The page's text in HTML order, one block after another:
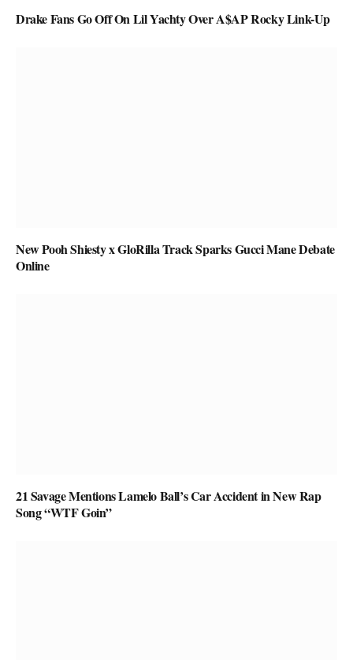
Drake Fans Go Off On Lil Yachty Over A$AP Rocky Link-Up
New Pooh Shiesty x GloRilla Track Sparks Gucci Mane Debate
Online
21 Savage Mentions Lamelo Ball’s Car Accident in New Rap
Song “WTF Goin”